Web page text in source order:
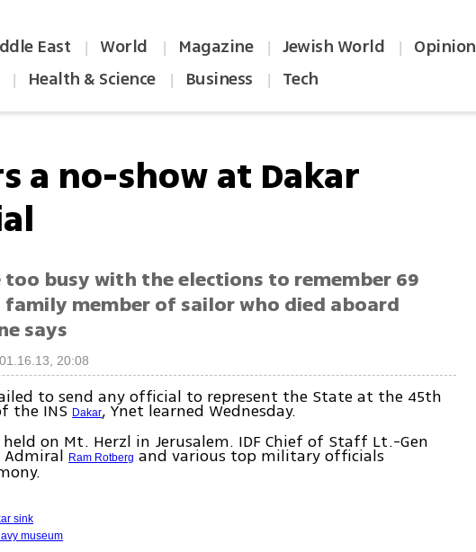
East | World | Magazine | Jewish World | Opinion
| Health & Science | Business | Tech
a no-show at Dakar
busy with the elections to remember 69
member of sailor who died aboard
says
20:08
to send any official to represent the State at the 45th
the INSDakar, Ynet learned Wednesday.
held on Mt. Herzl in Jerusalem. IDF Chief of Staff Lt.-Gen
AdmiralRam Rotberg and various top military officials
sink
museum